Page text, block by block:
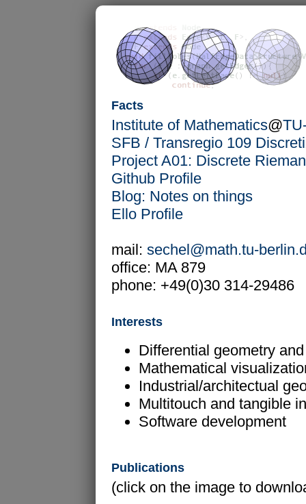
Facts
Institute of Mathematics@
SFB / Transregio 109
Project A01: Discrete
Github Profile
Blog: Notes on things
Ello Profile
mail: sechel@math.tu-
office: MA 879
phone: +49(0)30 314-29486
Interests
Differential geometry
Mathematical
Industrial/architectual
Multitouch and tangible
Software development
Publications
(click on the image to